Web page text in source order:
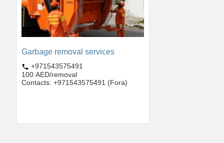
Garbage removal services
+971543575491
100 AED/removal
Contacts: +971543575491 (Fora)